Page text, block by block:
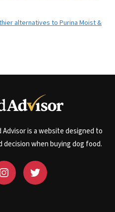
alternatives to Purina Moist &
Advisor is a website designed to
decision when buying dog food.